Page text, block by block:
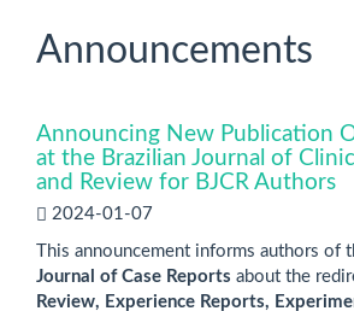
Announcements
Announcing New Publication
at the Brazilian Journal of
and Review for BJCR Authors
2024-01-07
This announcement informs authors of
Journal of Case Reports about the
Review, Experience Reports,